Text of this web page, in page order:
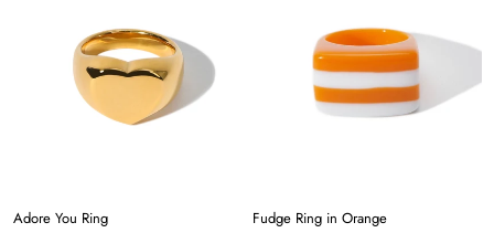
Adore You Ring
Fudge Ring in Orange